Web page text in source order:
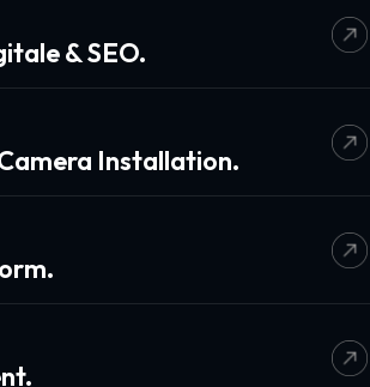
& SEO.
Installation.